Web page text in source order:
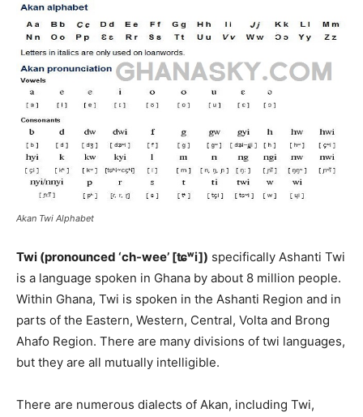
Akan Twi Alphabet
Twi (pronounced ‘ch-wee’ [ʨʷi]) specifically Ashanti Twi
is a language spoken in Ghana by about 8 million people.
Within Ghana, Twi is spoken in the Ashanti Region and in
parts of the Eastern, Western, Central, Volta and Brong
Ahafo Region. There are many divisions of twi languages,
but they are all mutually intelligible.
There are numerous dialects of Akan, including Twi,